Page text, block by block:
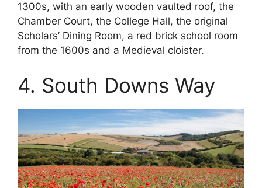
1300s, with an early wooden vaulted roof, the
Chamber Court, the College Hall, the original
Scholars’ Dining Room, a red brick school room
from the 1600s and a Medieval cloister.
4. South Downs Way